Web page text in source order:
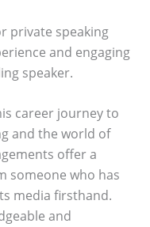
private speaking
and engaging
speaker.
career journey to
and the world of
offer a
someone who has
media firsthand.
and